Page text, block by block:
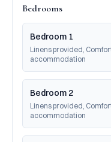
Bedrooms
Bedroom 1
Linens provided,
accommodation
Bedroom 2
Linens provided,
accommodation